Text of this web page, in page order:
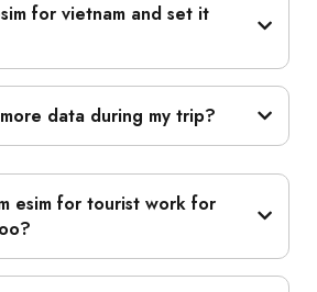
for vietnam and set it
data during my trip?
esim for tourist work for